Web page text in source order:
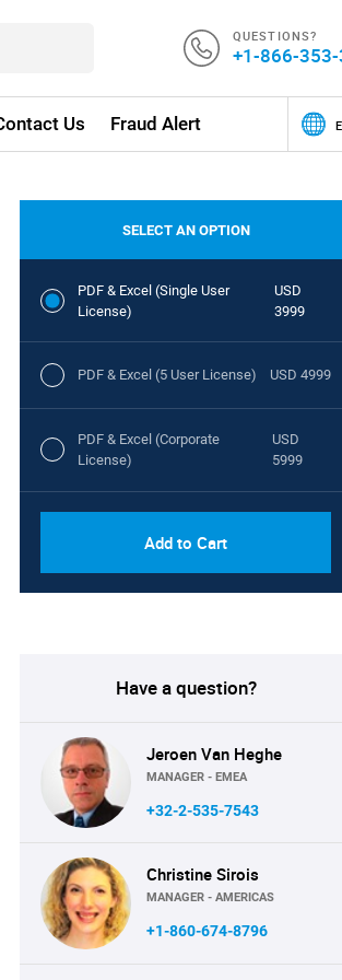
QUESTIONS?
+1-866-
Us Fraud Alert
SELECT AN OPTION
PDF & Excel (Single User
License)
USD
3999
PDF & Excel (5 User License) USD 4999
PDF & Excel (Corporate
License)
USD
5999
Add to Cart
Have a question?
Jeroen Van Heghe
MANAGER - EMEA
+32-2-535-7543
Christine Sirois
MANAGER - AMERICAS
+1-860-674-8796